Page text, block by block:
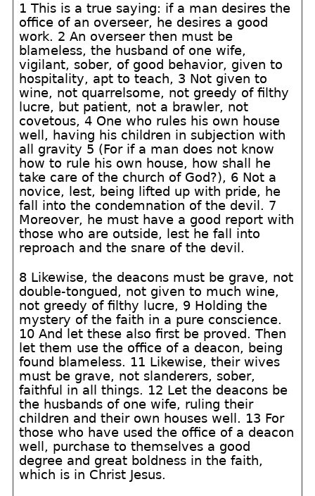
1 This is a true saying: if a man desires the
office of an overseer, he desires a good
work. 2 An overseer then must be
blameless, the husband of one wife,
vigilant, sober, of good behavior, given to
hospitality, apt to teach, 3 Not given to
wine, not quarrelsome, not greedy of filthy
lucre, but patient, not a brawler, not
covetous, 4 One who rules his own house
well, having his children in subjection with
all gravity 5 (For if a man does not know
how to rule his own house, how shall he
take care of the church of God?), 6 Not a
novice, lest, being lifted up with pride, he
fall into the condemnation of the devil. 7
Moreover, he must have a good report with
those who are outside, lest he fall into
reproach and the snare of the devil.
8 Likewise, the deacons must be grave, not
double-tongued, not given to much wine,
not greedy of filthy lucre, 9 Holding the
mystery of the faith in a pure conscience.
10 And let these also first be proved. Then
let them use the office of a deacon, being
found blameless. 11 Likewise, their wives
must be grave, not slanderers, sober,
faithful in all things. 12 Let the deacons be
the husbands of one wife, ruling their
children and their own houses well. 13 For
those who have used the office of a deacon
well, purchase to themselves a good
degree and great boldness in the faith,
which is in Christ Jesus.